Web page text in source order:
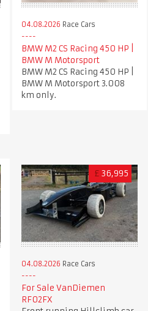
04.08.2026 Race Cars
BMW M2 CS Racing 450 HP |
BMW M Motorsport
BMW M2 CS Racing 450 HP |
BMW M Motorsport 3.008
km only.
£ 36,995
04.08.2026 Race Cars
For Sale VanDiemen
RF02FX